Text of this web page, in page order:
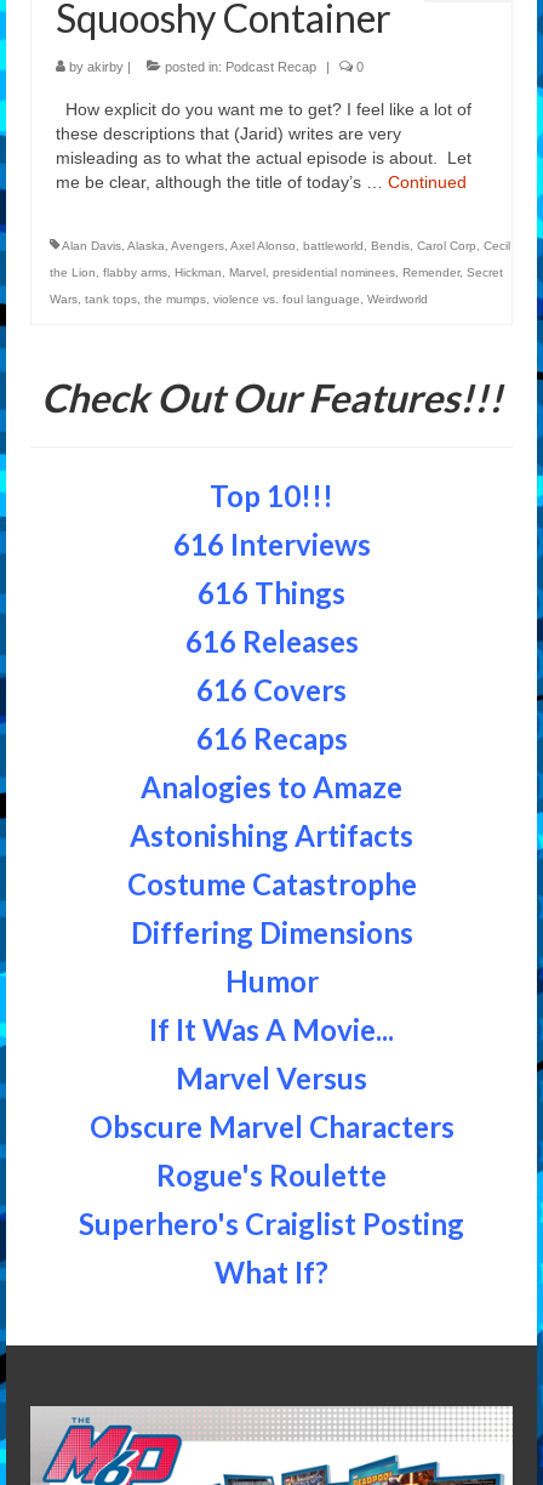
Features
Squooshy Container
by akirby posted in: Podcast Recap 0
How explicit do you want me to get? I feel like a lot of
these descriptions that (Jarid) writes are very
misleading as to what the actual episode is about. Let
me be clear, although the title of today’s … Continued
Alan Davis, Alaska, Avengers, Axel Alonso, battleworld, Bendis, Carol Corp, Cecil
the Lion, flabby arms, Hickman, Marvel, presidential nominees, Remender, Secret
Wars, tank tops, the mumps, violence vs. foul language, Weirdworld
Check Out Our Features!!!
Top 10!!!
616 Interviews
616 Things
616 Releases
616 Covers
616 Recaps
Analogies to Amaze
Astonishing Artifacts
Costume Catastrophe
Differing Dimensions
Humor
If It Was A Movie...
Marvel Versus
Obscure Marvel Characters
Rogue's Roulette
Superhero's Craiglist Posting
What If?